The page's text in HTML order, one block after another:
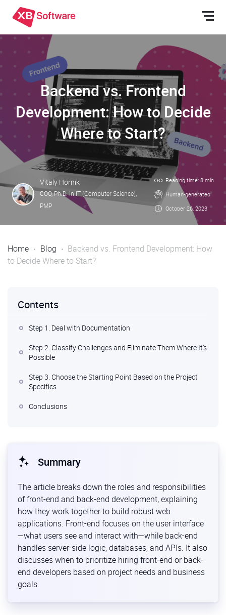
Backend vs. Frontend
Development: How to Decide
Where to Start?
Vitaly Hornik
COO, Ph.D. in IT (Computer Science),
PMP
Reading time: 8 min
Human-generated
October 26, 2023
Home Blog
Backend vs. Frontend Development: How
to Decide Where to Start?
Summary
The article breaks down the roles and responsibilities
of front-end and back-end development, explaining
how they work together to build robust web
applications. Front-end focuses on the user interface
—what users see and interact with—while back-end
handles server-side logic, databases, and APIs. It also
discusses when to prioritize hiring front-end or back-
end developers based on project needs and business
goals.
Contents
Step 1. Deal with Documentation
Step 2. Classify Challenges and Eliminate Them Where It’s
Possible
Step 3. Choose the Starting Point Based on the Project
Specifics
Conclusions